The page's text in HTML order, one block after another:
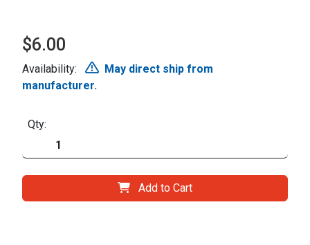
$6.00
Availability:
May direct ship from
manufacturer.
Qty:
Add to Cart